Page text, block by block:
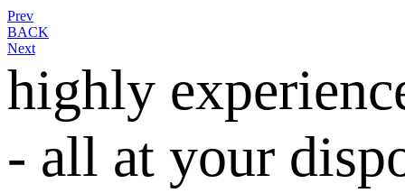
Prev
BACK
Next
highly
- all at your